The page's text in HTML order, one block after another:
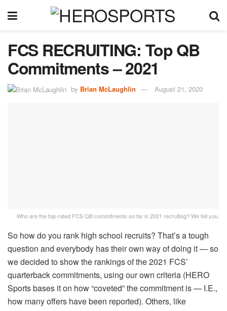
FCS RECRUITING: Top QB
Commitments – 2021
by Brian McLaughlin August 21, 2020
Who are the top-rated FCS QB commitments so far in 2021 recruiting? We tell you.
So how do you rank high school recruits? That’s a tough
question and everybody has their own way of doing it — so
we decided to show the rankings of the 2021 FCS’
quarterback commitments, using our own criteria (HERO
Sports bases it on how “coveted” the commitment is — I.E.,
how many offers have been reported). Others, like